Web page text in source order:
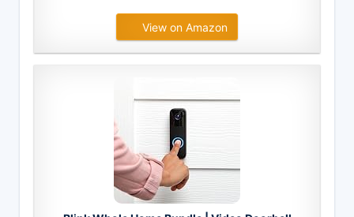
View on Amazon